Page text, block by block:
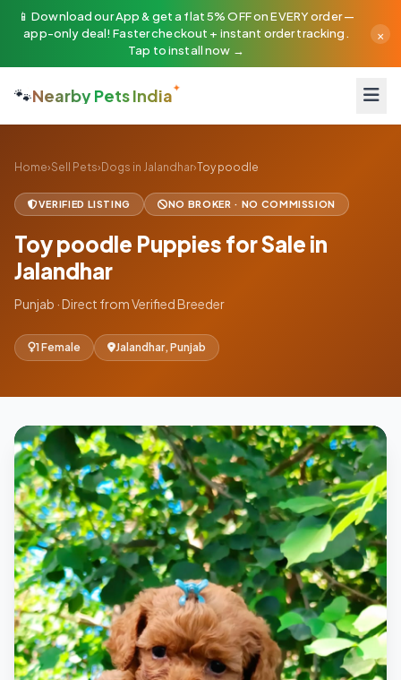
📱 Download our App & get a flat 5% OFF on EVERY order —
app-only deal! Faster checkout + instant order tracking.
Tap to install now →
×
🐾Nearby Pets India
Home›Sell Pets› Dogs in Jalandhar›Toy poodle
VERIFIED LISTING NO BROKER · NO COMMISSION
Toy poodle Puppies for Sale in
Jalandhar
Punjab · Direct from Verified Breeder
1 Female Jalandhar, Punjab